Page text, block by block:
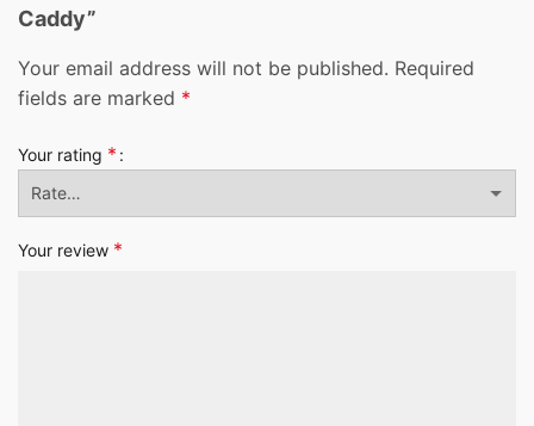
Caddy”
Your email address will not be published. Required
fields are marked *
Your rating *
Your review *